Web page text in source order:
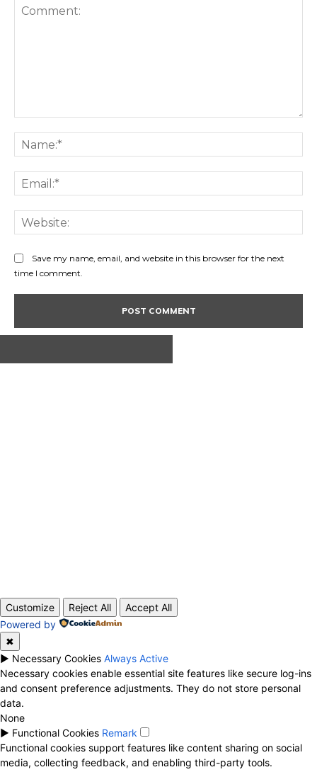
Save my name, email, and website in this browser for the next
time I comment.
Customize Reject All
Accept All
Powered by
✖
► Necessary Cookies Always Active
Necessary cookies enable essential site features like secure log-ins
and consent preference adjustments. They do not store personal
data.
None
► Functional Cookies Remark
Functional cookies support features like content sharing on social
media, collecting feedback, and enabling third-party tools.